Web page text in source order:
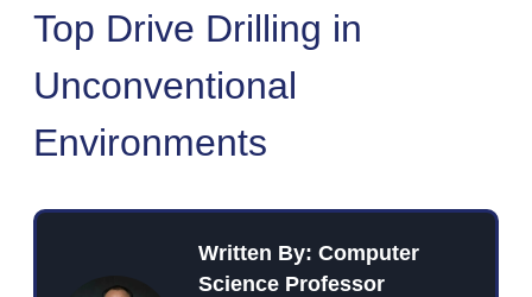
Top Drive Drilling in
Unconventional
Environments
Written By: Computer
Science Professor